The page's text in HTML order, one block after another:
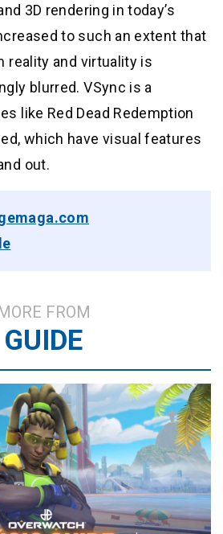
3D rendering in today’s
to such an extent that
reality and virtuality is
blurred. VSync is a
like Red Dead Redemption
which have visual features
out.
FROM
GUIDE